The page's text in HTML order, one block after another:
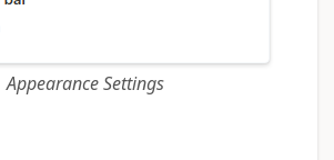
Appearance Settings